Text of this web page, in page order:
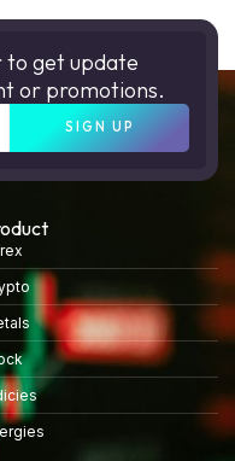
to get update
or promotions.
SIGN UP